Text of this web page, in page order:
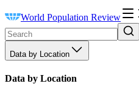
World Population Review
Data by Location
Data by Location